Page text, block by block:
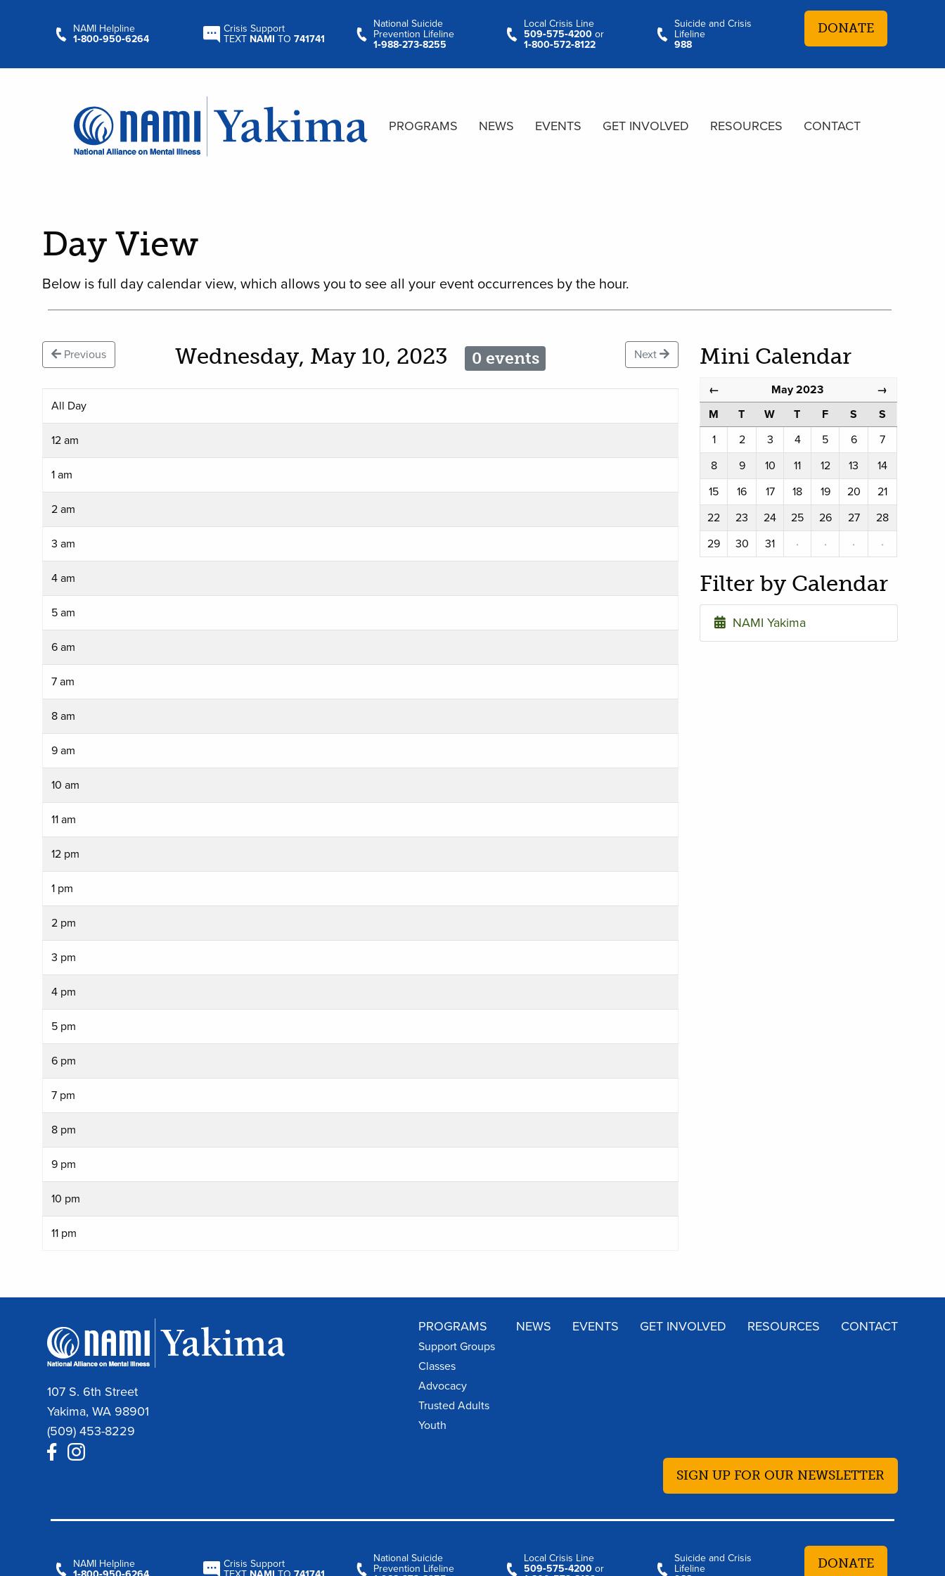
NAMI Helpline
1‑800‑950‑6264
Crisis Support
TEXT NAMI TO 741741
National Suicide
Prevention Lifeline
1‑988‑273‑8255
Local Crisis Line
509‑575‑4200 or
1‑800‑572‑8122
Suicide and Crisis
Lifeline
988
DONATE
PROGRAMS NEWS EVENTS GET INVOLVED RESOURCES CONTACT
Day View
Below is full day calendar view, which allows you to see all your event occurrences by the hour.
Previous Wednesday, May 10, 2023 0 events Next
All Day
12 am
1 am
2 am
3 am
4 am
5 am
6 am
7 am
8 am
9 am
10 am
11 am
12 pm
1 pm
2 pm
3 pm
4 pm
5 pm
6 pm
7 pm
8 pm
9 pm
10 pm
11 pm
Mini Calendar
← May 2023 →
M T W T F S
S
1
2 3 4 5 6
7
8
9 10 11 12 13
14
15
16 17 18 19 20
21
22
23 24 25 26 27
28
29
30 31 · · · ·
Filter by Calendar
NAMI Yakima
107 S. 6th Street
Yakima, WA 98901
(509) 453-8229
PROGRAMS
Support Groups
Classes
Advocacy
Trusted Adults
Youth
NEWS EVENTS GET INVOLVED RESOURCES CONTACT
SIGN UP FOR OUR NEWSLETTER
NAMI Helpline
Crisis Support
National Suicide
Prevention Lifeline
Local Crisis Line
509‑575‑4200 or
Suicide and Crisis
Lifeline
DONATE